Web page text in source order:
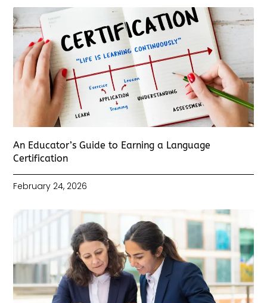
An Educator’s Guide to Earning a Language
Certification
February 24, 2026